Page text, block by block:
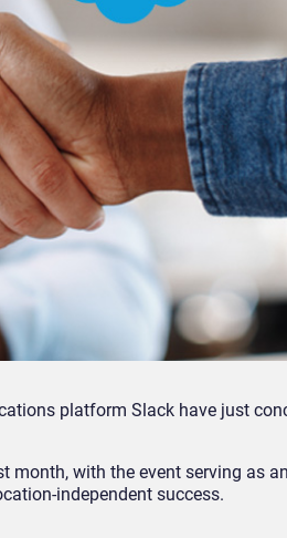
platform Slack have just
month, with the event serving as
independent success.